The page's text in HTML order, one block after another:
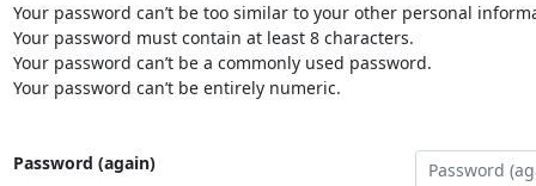
Your password can’t be too similar to your other personal
Your password must contain at least 8 characters.
Your password can’t be a commonly used password.
Your password can’t be entirely numeric.
Password (again)